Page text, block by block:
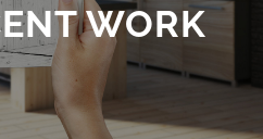
WORK